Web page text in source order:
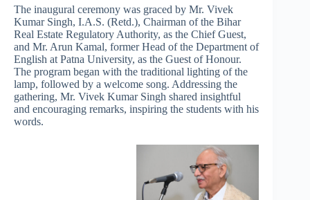
The inaugural ceremony was graced by Mr. Vivek
Kumar Singh, I.A.S. (Retd.), Chairman of the Bihar
Real Estate Regulatory Authority, as the Chief Guest,
and Mr. Arun Kamal, former Head of the Department of
English at Patna University, as the Guest of Honour.
The program began with the traditional lighting of the
lamp, followed by a welcome song. Addressing the
gathering, Mr. Vivek Kumar Singh shared insightful
and encouraging remarks, inspiring the students with his
words.